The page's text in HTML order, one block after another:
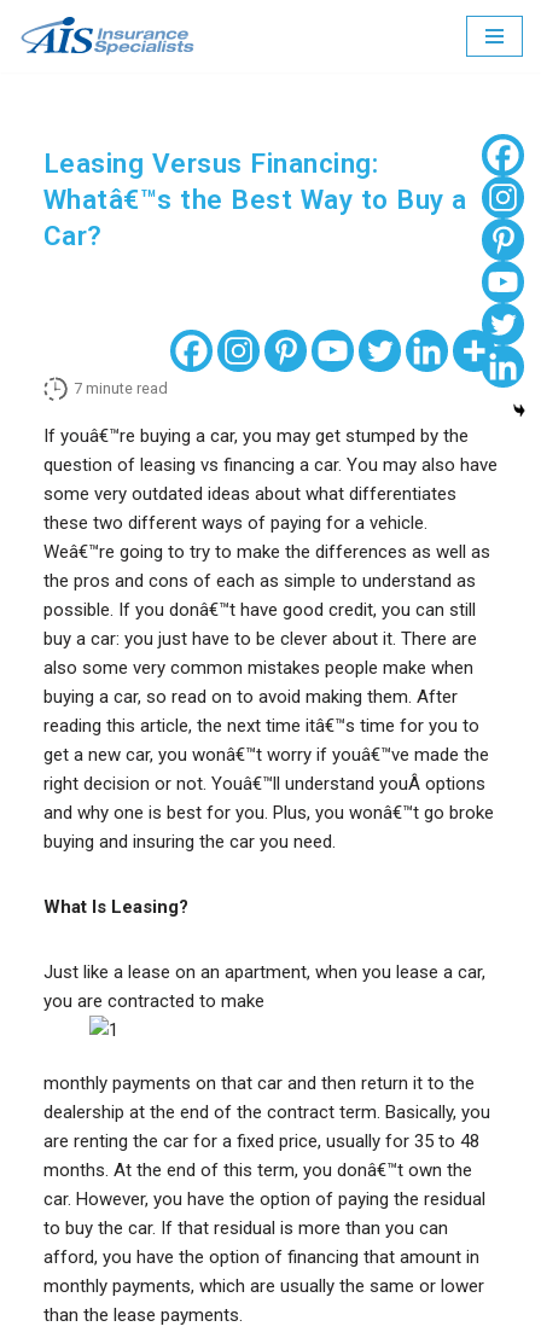
Leasing Versus Financing:
Whatâ€™s the Best Way to Buy a
Car?
7 minute read
If youâ€™re buying a car, you may get stumped by the
question of leasing vs financing a car. You may also have
some very outdated ideas about what differentiates
these two different ways of paying for a vehicle.
Weâ€™re going to try to make the differences as well as
the pros and cons of each as simple to understand as
possible. If you donâ€™t have good credit, you can still
buy a car: you just have to be clever about it. There are
also some very common mistakes people make when
buying a car, so read on to avoid making them. After
reading this article, the next time itâ€™s time for you to
get a new car, you wonâ€™t worry if youâ€™ve made the
right decision or not. Youâ€™ll understand youÂ options
and why one is best for you. Plus, you wonâ€™t go broke
buying and insuring the car you need.
What Is Leasing?
Just like a lease on an apartment, when you lease a car,
you are contracted to make
monthly payments on that car and then return it to the
dealership at the end of the contract term. Basically, you
are renting the car for a fixed price, usually for 35 to 48
months. At the end of this term, you donâ€™t own the
car. However, you have the option of paying the residual
to buy the car. If that residual is more than you can
afford, you have the option of financing that amount in
monthly payments, which are usually the same or lower
than the lease payments.